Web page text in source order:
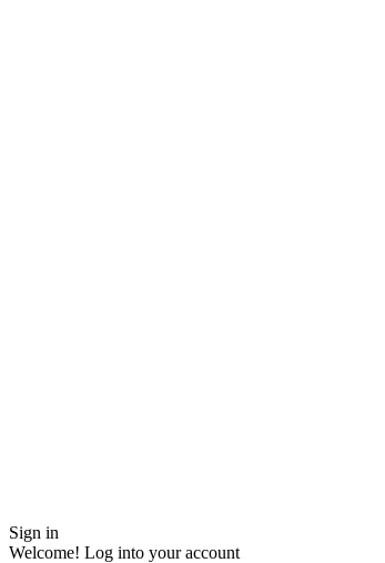
Sign in
Welcome! Log into your account